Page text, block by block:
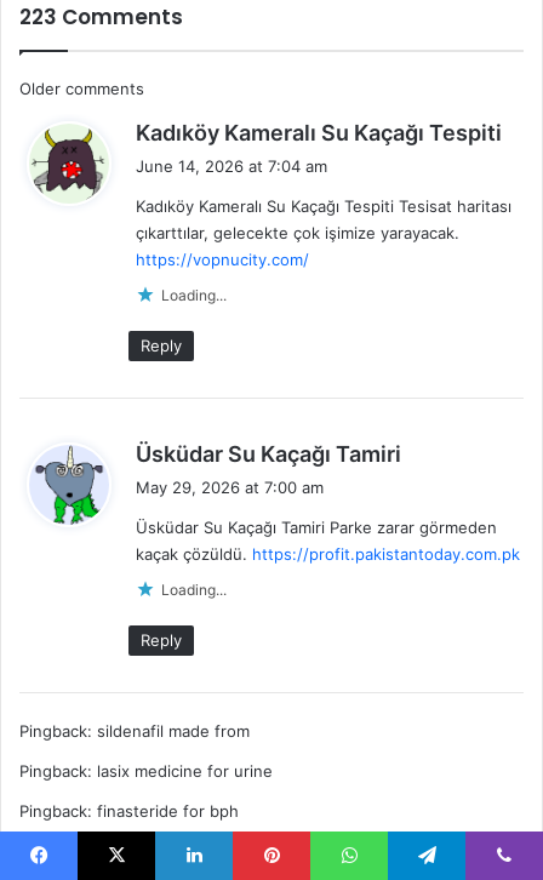
223 Comments
Comments
navigation
Older comments
Kadıköy Kameralı Su Kaçağı Tespiti
s
June 14, 2026 at 7:04 am
Kadıköy Kameralı Su Kaçağı Tespiti Tesisat haritası
çıkarttılar, gelecekte çok işimize yarayacak.
https://vopnucity.com/
Loading...
Reply
Üsküdar Su Kaçağı Tamiri
s
:
May 29, 2026 at 7:00 am
Üsküdar Su Kaçağı Tamiri Parke zarar görmeden
kaçak çözüldü. https://profit.pakistantoday.com.pk
Loading...
Reply
Pingback: sildenafil made from
Pingback: lasix medicine for urine
Pingback: finasteride for bph
Pingback:
azithromycin zithromax